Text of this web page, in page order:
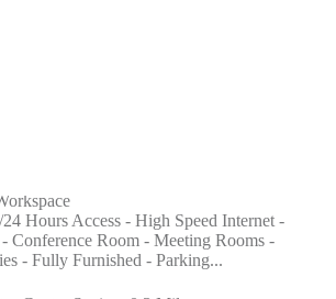
Los Angeles, 90017
Hours Access - High Speed Internet -
Conference Room - Meeting Rooms -
- Fully Furnished - Parking...